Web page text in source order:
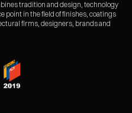
tradition and design, technology
point in the field of finishes, coatings
firms, designers, brands and